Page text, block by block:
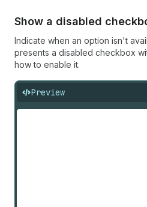
Show a disabled
Indicate when an option isn't
presents a disabled checkbox
how to enable it.
Preview